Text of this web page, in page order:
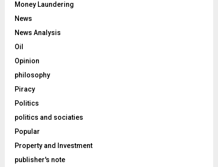
Money Laundering
News
News Analysis
Oil
Opinion
philosophy
Piracy
Politics
politics and sociaties
Popular
Property and Investment
publisher's note